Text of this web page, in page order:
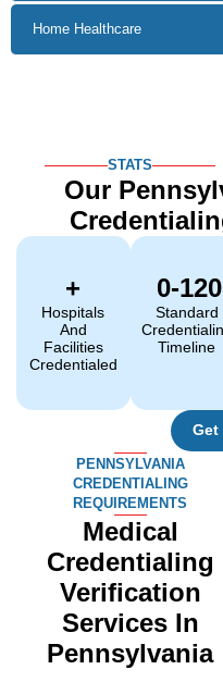
Home Healthcare
STATS
Our
Hospitals
And
Facilities
Credentialed
+
Standard
Timeline
0-
Get
PENNSYLVANIA
CREDENTIALING
REQUIREMENTS
Medical
Credentialing
Verification
Services In
Pennsylvania